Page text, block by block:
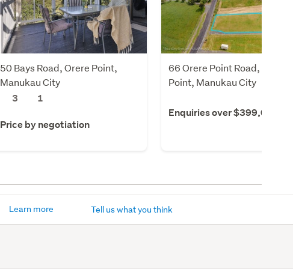
50 Bays Road, Orere Point,
Manukau City
3
1
Price by negotiation
66 Orere Point Road, Orere
Point, Manukau City
Enquiries over $399,000
Learn more Tell us what you think